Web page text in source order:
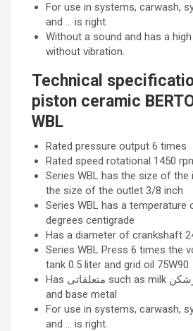
For use in systems, carwash,
and … is right.
Without a sound and has a
without vibration.
Technical
piston ceramic
WBL
Rated pressure output 6 times
Rated speed rotational 1450
Series WBL has the size of the
the size of the outlet 3/8 inch
Series WBL has a
degrees centigrade
Has a diameter of crankshaft
Series WBL Press 6 times the
tank 0.5 liter and grid oil 75W90
Has متعلقاتی such as milk فشارشکن, etc. screw oil
and base metal
For use in systems, carwash,
and … is right.